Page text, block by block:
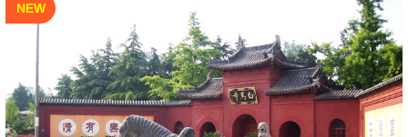
Longmen Grottoes one day tour
From:$120.00
It is classic one day Luoyang tour to Longmen Grotto, explore
the ancient Museum of East Zhou Dynasty......
Duration: 1 day
NEW